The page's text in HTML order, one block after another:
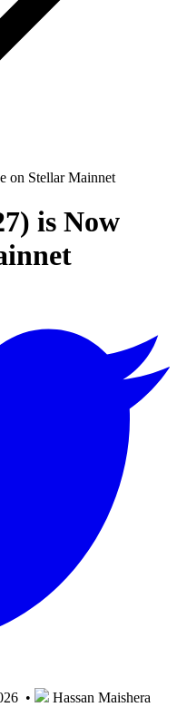
on Stellar Mainnet
is Now
•
Hassan Maishera